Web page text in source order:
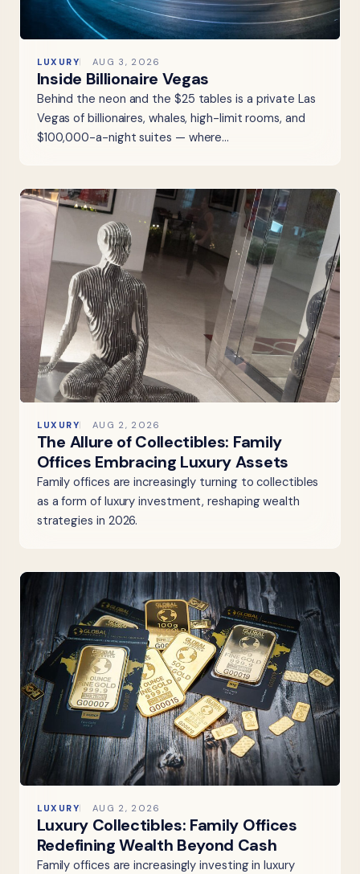
LUXURY AUG 3, 2026
Inside Billionaire Vegas
Behind the neon and the $25 tables is a private Las
Vegas of billionaires, whales, high-limit rooms, and
$100,000-a-night suites — where…
LUXURY AUG 2, 2026
The Allure of Collectibles: Family
Offices Embracing Luxury Assets
Family offices are increasingly turning to collectibles
as a form of luxury investment, reshaping wealth
strategies in 2026.
LUXURY AUG 2, 2026
Luxury Collectibles: Family Offices
Redefining Wealth Beyond Cash
Family offices are increasingly investing in luxury